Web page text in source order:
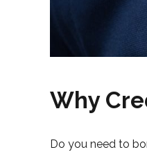
Why
Do you need to